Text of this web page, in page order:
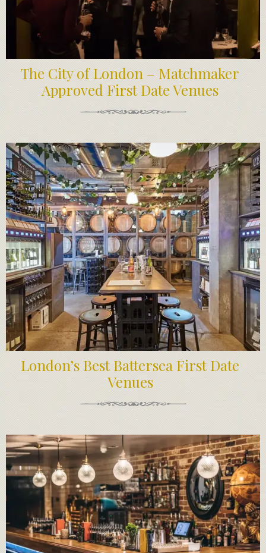
The City of London – Matchmaker
Approved First Date Venues
London’s Best Battersea First Date
Venues